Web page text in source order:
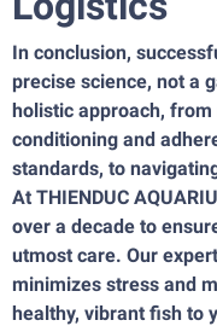
In conclusion,
precise science, not a
holistic approach,
conditioning and
standards, to
At THIENDUC
over a decade to
utmost care. Our
minimizes stress and
healthy, vibrant fish to